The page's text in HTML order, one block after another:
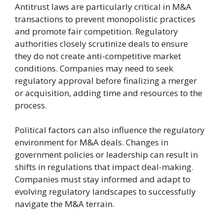
Antitrust laws are particularly critical in M&A
transactions to prevent monopolistic practices
and promote fair competition. Regulatory
authorities closely scrutinize deals to ensure
they do not create anti-competitive market
conditions. Companies may need to seek
regulatory approval before finalizing a merger
or acquisition, adding time and resources to the
process.
Political factors can also influence the regulatory
environment for M&A deals. Changes in
government policies or leadership can result in
shifts in regulations that impact deal-making.
Companies must stay informed and adapt to
evolving regulatory landscapes to successfully
navigate the M&A terrain.